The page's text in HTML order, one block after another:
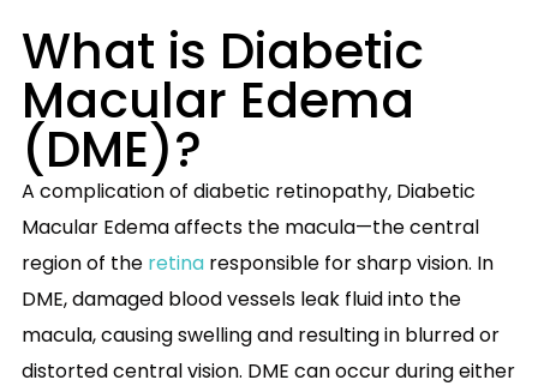
What is Diabetic
Macular Edema
(DME)?
A complication of diabetic retinopathy, Diabetic
Macular Edema affects the macula—the central
region of the retina responsible for sharp vision. In
DME, damaged blood vessels leak fluid into the
macula, causing swelling and resulting in blurred or
distorted central vision. DME can occur during either